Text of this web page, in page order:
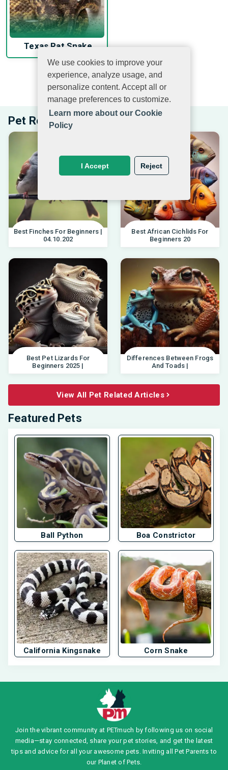
We use cookies to improve your
experience, analyze usage, and
personalize content. Accept all or
manage preferences to customize.
Learn more about our Cookie
Policy
Reject
I Accept
Texas Rat Snake
EXPLORE PETS BEYOND PETMUCH.COM
Pet Related Articles
Best Finches For Beginners |
04.10.202
Best African Cichlids For
Beginners 20
Best Pet Lizards For
Beginners 2025 |
Differences Between Frogs
And Toads |
View All Pet Related Articles
Featured Pets
Ball Python Boa Constrictor
California Kingsnake Corn Snake
Join the vibrant community at PETmuch by following us on social
media—stay connected, share your pet stories, and get the latest
tips and advice for all your awesome pets. Inviting all Pet Parents to
our Planet of Pets.